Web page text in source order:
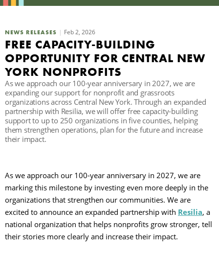
NEWS RELEASES Feb 2, 2026
FREE CAPACITY-BUILDING
OPPORTUNITY FOR CENTRAL NEW
YORK NONPROFITS
As we approach our 100-year anniversary in 2027, we are
expanding our support for nonprofit and grassroots
organizations across Central New York. Through an expanded
partnership with Resilia, we will offer free capacity-building
support to up to 250 organizations in five counties, helping
them strengthen operations, plan for the future and increase
their impact.
As we approach our 100-year anniversary in 2027, we are
marking this milestone by investing even more deeply in the
organizations that strengthen our communities. We are
excited to announce an expanded partnership with Resilia, a
national organization that helps nonprofits grow stronger, tell
their stories more clearly and increase their impact.